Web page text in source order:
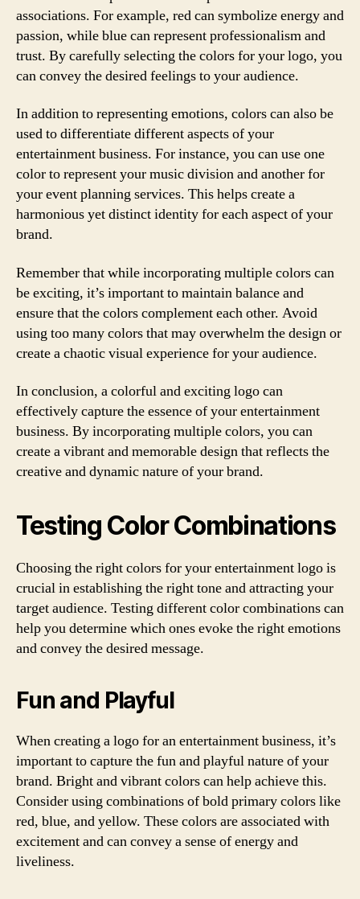
associations. For example, red can symbolize energy and
passion, while blue can represent professionalism and
trust. By carefully selecting the colors for your logo, you
can convey the desired feelings to your audience.
In addition to representing emotions, colors can also be
used to differentiate different aspects of your
entertainment business. For instance, you can use one
color to represent your music division and another for
your event planning services. This helps create a
harmonious yet distinct identity for each aspect of your
brand.
Remember that while incorporating multiple colors can
be exciting, it’s important to maintain balance and
ensure that the colors complement each other. Avoid
using too many colors that may overwhelm the design or
create a chaotic visual experience for your audience.
In conclusion, a colorful and exciting logo can
effectively capture the essence of your entertainment
business. By incorporating multiple colors, you can
create a vibrant and memorable design that reflects the
creative and dynamic nature of your brand.
Testing Color Combinations
Choosing the right colors for your entertainment logo is
crucial in establishing the right tone and attracting your
target audience. Testing different color combinations can
help you determine which ones evoke the right emotions
and convey the desired message.
Fun and Playful
When creating a logo for an entertainment business, it’s
important to capture the fun and playful nature of your
brand. Bright and vibrant colors can help achieve this.
Consider using combinations of bold primary colors like
red, blue, and yellow. These colors are associated with
excitement and can convey a sense of energy and
liveliness.